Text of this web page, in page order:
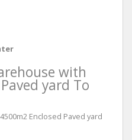
with
yard To
Enclosed Paved yard